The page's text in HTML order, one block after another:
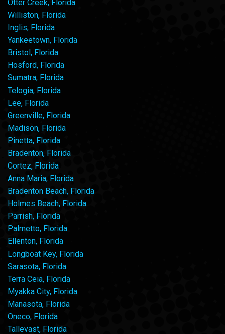
Otter Creek, Florida
Williston, Florida
Inglis, Florida
Yankeetown, Florida
Bristol, Florida
Hosford, Florida
Sumatra, Florida
Telogia, Florida
Lee, Florida
Greenville, Florida
Madison, Florida
Pinetta, Florida
Bradenton, Florida
Cortez, Florida
Anna Maria, Florida
Bradenton Beach, Florida
Holmes Beach, Florida
Parrish, Florida
Palmetto, Florida
Ellenton, Florida
Longboat Key, Florida
Sarasota, Florida
Terra Ceia, Florida
Myakka City, Florida
Manasota, Florida
Oneco, Florida
Tallevast, Florida